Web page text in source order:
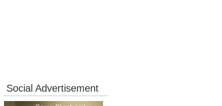
Social Advertisement